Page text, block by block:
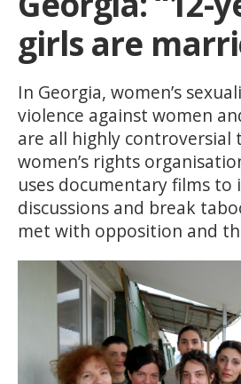
girls are
In Georgia, women’s
violence against women
are all highly controversial
women’s rights
uses documentary films to
discussions and break
met with opposition and